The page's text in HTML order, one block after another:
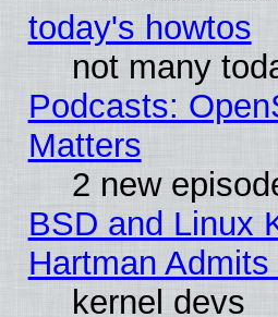
today's howtos
not many
Podcasts:
Matters
2 new
BSD and Linux
Hartman
kernel devs